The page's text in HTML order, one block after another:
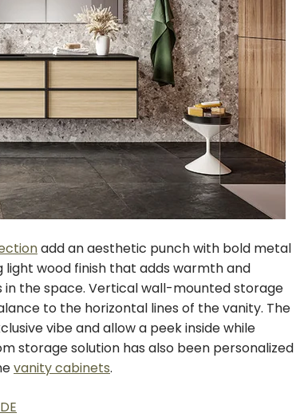
add an aesthetic punch with bold metal
wood finish that adds warmth and
the space. Vertical wall-mounted storage
to the horizontal lines of the vanity. The
vibe and allow a peek inside while
storage solution has also been personalized
vanity cabinets.